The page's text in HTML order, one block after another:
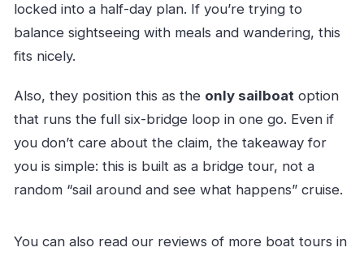
locked into a half-day plan. If you’re trying to
balance sightseeing with meals and wandering, this
fits nicely.
Also, they position this as the only sailboatoption
that runs the full six-bridge loop in one go. Even if
you don’t care about the claim, the takeaway for
you is simple: this is built as a bridge tour, not a
random “sail around and see what happens” cruise.
You can also read our reviews of more boat tours in